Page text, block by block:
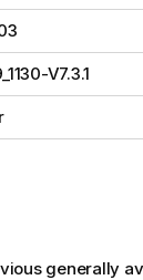
V7.3.1
generally